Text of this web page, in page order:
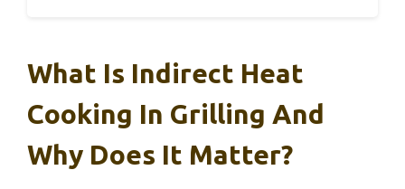
What Is Indirect Heat
Cooking In Grilling And
Why Does It Matter?